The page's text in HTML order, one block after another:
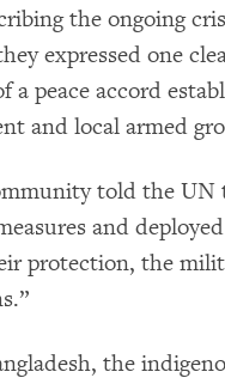
the ongoing
expressed one
peace accord
and local armed
told the UN
and
protection, the
the